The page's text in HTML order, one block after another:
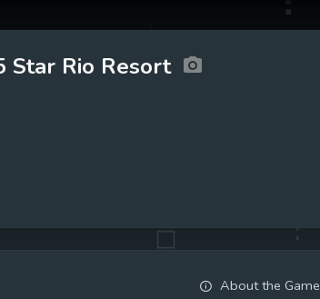
Star Rio Resort
About the Game